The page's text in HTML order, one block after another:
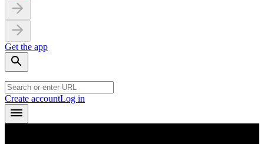
Get the app
Create accountLog in